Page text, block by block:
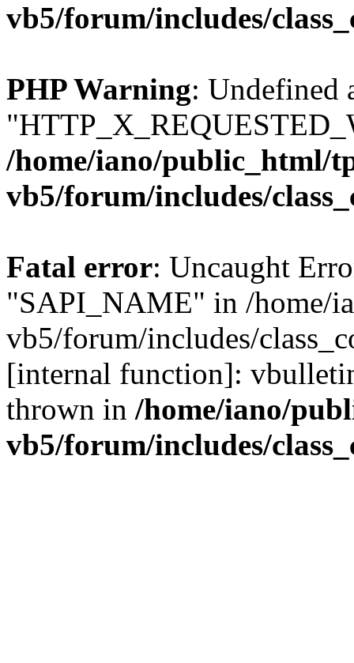
vb5/forum/includes/
PHP Warning: Undefined
/home/iano/public_html/
vb5/forum/includes/
Fatal error: Uncaught
"SAPI_NAME" in /home/
vb5/forum/includes/
[internal function]:
thrown in /home/iano/
vb5/forum/includes/